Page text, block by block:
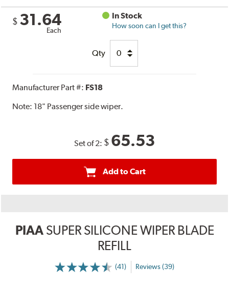
$ 31.64
Each
In Stock
How soon can I get this?
Qty
Manufacturer Part #: FS18
Note: 18" Passenger side wiper.
Set of 2: $ 65.53
Add to Cart
PIAA SUPER SILICONE WIPER BLADE
REFILL
(41) Reviews (39)